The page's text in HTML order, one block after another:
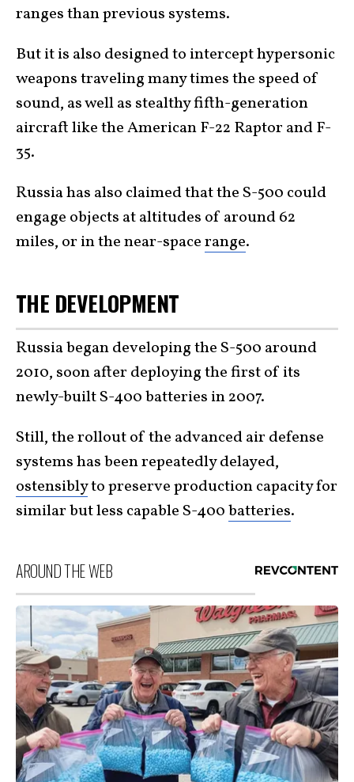
ranges than previous systems.
But it is also designed to intercept hypersonic
weapons traveling many times the speed of
sound, as well as stealthy fifth-generation
aircraft like the American F-22 Raptor and F-
35.
Russia has also claimed that the S-500 could
engage objects at altitudes of around 62
miles, or in the near-spacerange.
THE DEVELOPMENT
Russia began developing the S-500 around
2010, soon after deploying the first of its
newly-built S-400 batteries in 2007.
Still, the rollout of the advanced air defense
systems has been repeatedly delayed,
ostensiblyto preserve production capacity for
similar but less capable S-400batteries.
AROUND THE WEB